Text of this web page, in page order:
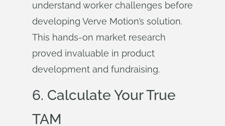
understand worker challenges before
developing Verve Motion’s solution.
This hands-on market research
proved invaluable in product
development and fundraising.
6. Calculate Your True
TAM